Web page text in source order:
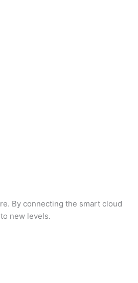
By connecting the smart cloud
new levels.